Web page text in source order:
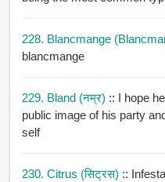
228. Blancmange
blancmange
229. Bland (नम्र) :: I hope
public image of his party
self
230. Citrus (सिट्रस) ::